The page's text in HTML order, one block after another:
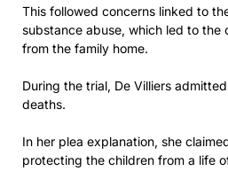
This followed concerns linked to
substance abuse, which led to the
from the family home.
During the trial, De Villiers
deaths.
In her plea explanation, she
protecting the children from a life